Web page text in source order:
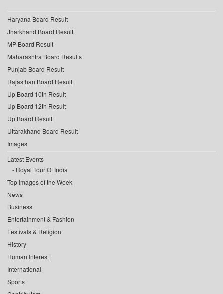
Haryana Board Result
Jharkhand Board Result
MP Board Result
Maharashtra Board Results
Punjab Board Result
Rajasthan Board Result
Up Board 10th Result
Up Board 12th Result
Up Board Result
Uttarakhand Board Result
Images
Latest Events
Royal Tour Of India
Top Images of the Week
News
Business
Entertainment & Fashion
Festivals & Religion
History
Human Interest
International
Sports